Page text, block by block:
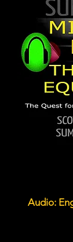
Audio: